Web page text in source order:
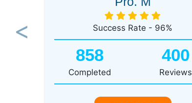
Success Rate - 96%
858
Completed
400
Reviews
Previous